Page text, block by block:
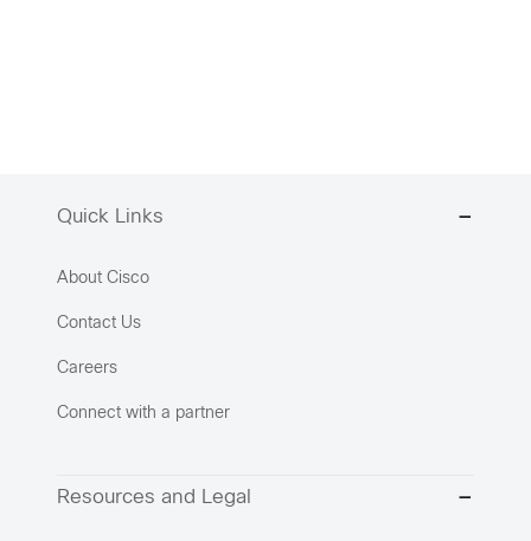
Quick Links
About Cisco
Contact Us
Careers
Connect with a partner
Resources and Legal